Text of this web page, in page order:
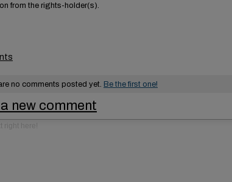
from the rights-holder(s).
no comments posted yet. Be the first one!
new comment